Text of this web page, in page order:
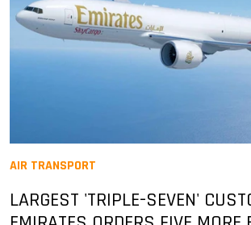
AIR TRANSPORT
LARGEST 'TRIPLE-SEVEN'